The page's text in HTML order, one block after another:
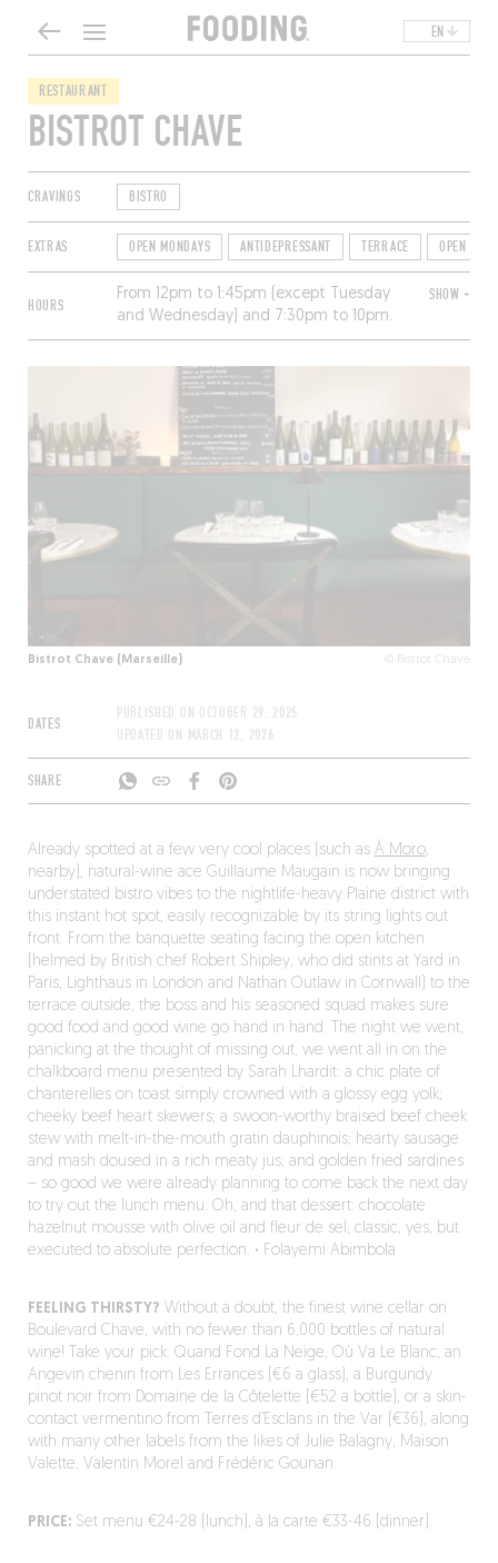
EN
RESTAURANT
BISTROT CHAVE
CRAVINGS BISTRO
EXTRAS OPEN MONDAYS ANTIDEPRESSANT TERRACE OPEN FOR
HOURS
From 12pm to 1:45pm (except Tuesday
and Wednesday) and 7:30pm to 10pm.
Closed Saturday and Sunday.
SHOW +
Bistrot Chave (Marseille) © Bistrot Chave
DATES
PUBLISHED ON OCTOBER 29, 2025
UPDATED ON MARCH 12, 2026
SHARE
Already spotted at a few very cool places (such as À Moro,
nearby), natural-wine ace Guillaume Maugain is now bringing
understated bistro vibes to the nightlife-heavy Plaine district with
this instant hot spot, easily recognizable by its string lights out
front. From the banquette seating facing the open kitchen
(helmed by British chef Robert Shipley, who did stints at Yard in
Paris, Lighthaus in London and Nathan Outlaw in Cornwall) to the
terrace outside, the boss and his seasoned squad makes sure
good food and good wine go hand in hand. The night we went,
panicking at the thought of missing out, we went all in on the
chalkboard menu presented by Sarah Lhardit: a chic plate of
chanterelles on toast simply crowned with a glossy egg yolk;
cheeky beef heart skewers; a swoon-worthy braised beef cheek
stew with melt-in-the-mouth gratin dauphinois; hearty sausage
and mash doused in a rich meaty jus; and golden fried sardines
– so good we were already planning to come back the next day
to try out the lunch menu. Oh, and that dessert: chocolate
hazelnut mousse with olive oil and fleur de sel, classic, yes, but
executed to absolute perfection. · Folayemi Abimbola
FEELING THIRSTY? Without a doubt, the finest wine cellar on
Boulevard Chave, with no fewer than 6,000 bottles of natural
wine! Take your pick: Quand Fond La Neige, Où Va Le Blanc, an
Angevin chenin from Les Errances (€6 a glass), a Burgundy
pinot noir from Domaine de la Côtelette (€52 a bottle), or a skin-
contact vermentino from Terres d’Esclans in the Var (€36), along
with many other labels from the likes of Julie Balagny, Maison
Valette, Valentin Morel and Frédéric Gounan.
PRICE:Set menu €24-28 (lunch), à la carte €33-46 (dinner).